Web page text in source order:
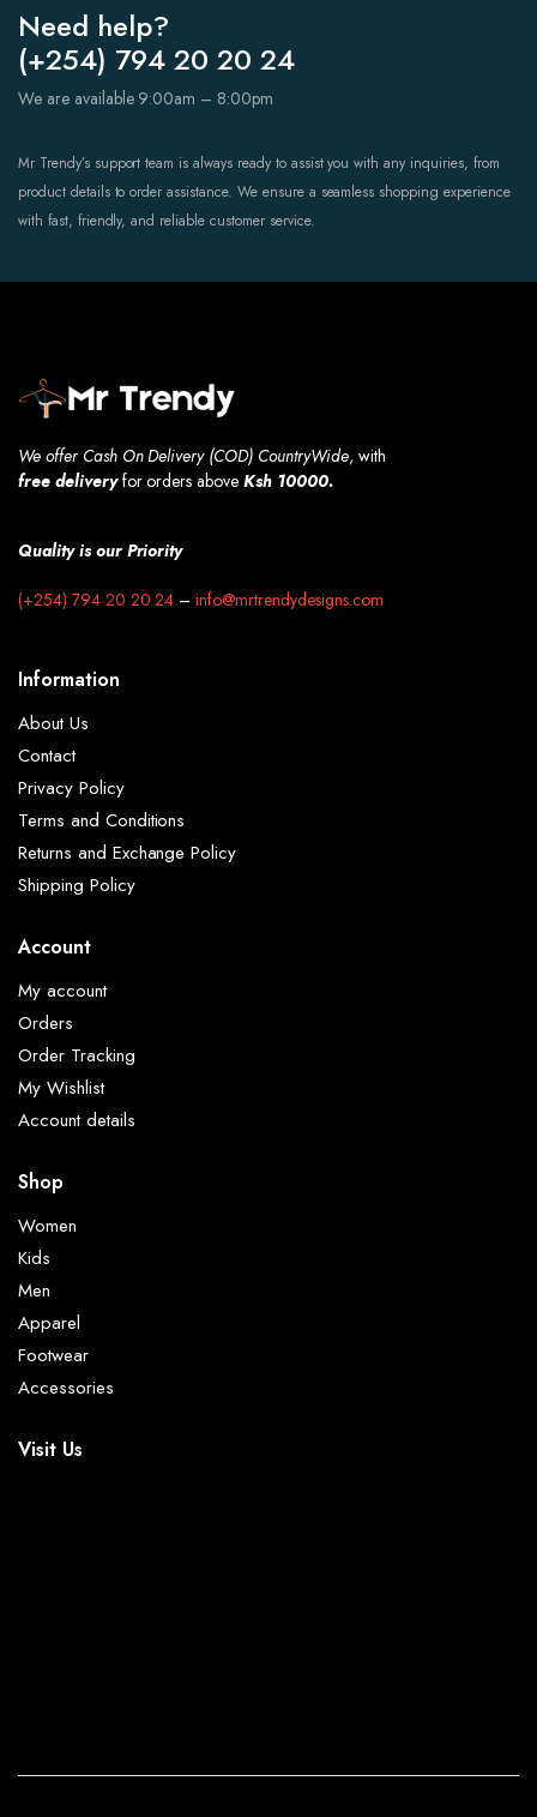
Need help?
(+254) 794 20 20 24
We are available 9:00am – 8:00pm
Mr Trendy’s support team is always ready to assist you with any inquiries, from
product details to order assistance. We ensure a seamless shopping experience
with fast, friendly, and reliable customer service.
We offer Cash On Delivery (COD) CountryWide, with
free deliveryfor orders aboveKsh 10000.
Quality is our Priority
(+254) 794 20 20 24 –info@mrtrendydesigns.com
Information
About Us
Contact
Privacy Policy
Terms and Conditions
Returns and Exchange Policy
Shipping Policy
Account
My account
Orders
Order Tracking
My Wishlist
Account details
Shop
Women
Kids
Men
Apparel
Footwear
Accessories
Visit Us